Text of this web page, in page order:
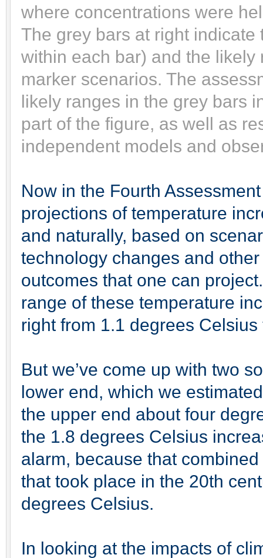
where concentrations were
The grey bars at right
within each bar) and the
marker scenarios. The
likely ranges in the grey bars
part of the figure, as well as
independent models and
Now in the Fourth
projections of temperature
and naturally, based on
technology changes and
outcomes that one can
range of these temperature
right from 1.1 degrees
But we’ve come up with two
lower end, which we
the upper end about four
the 1.8 degrees Celsius
alarm, because that
that took place in the 20th
degrees Celsius.
In looking at the impacts of